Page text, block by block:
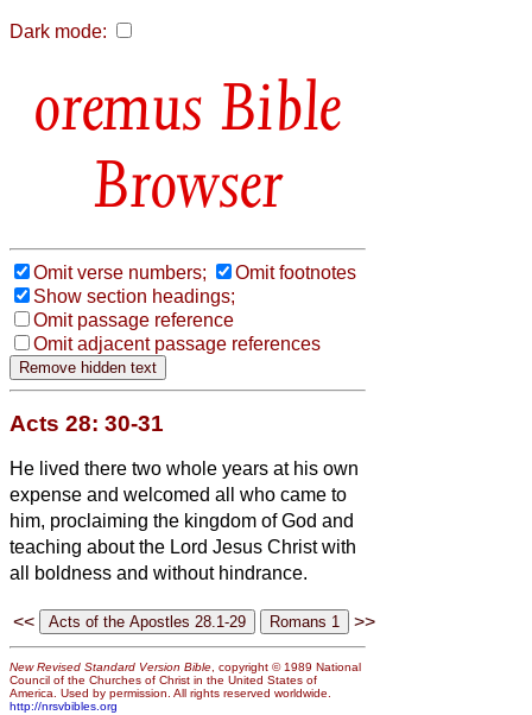
Dark mode:
Bible
Browser
Omit verse numbers;
Omit footnotes
Show section headings;
Omit passage reference
Omit adjacent passage references
Acts 28: 30-31
He lived there two whole years at his own
expense and welcomed all who came to
him, proclaiming the kingdom of God and
teaching about the Lord Jesus Christ with
all boldness and without hindrance.
<< >>
New Revised Standard Version Bible, copyright © 1989 National
Council of the Churches of Christ in the United States of
America. Used by permission. All rights reserved worldwide.
http://nrsvbibles.org